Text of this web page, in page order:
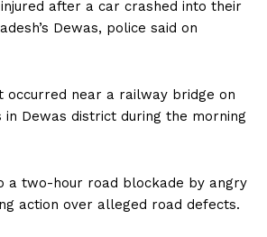
after a car crashed into their
Dewas, police said on
occurred near a railway bridge on
in Dewas district during the morning
a two-hour road blockade by angry
action over alleged road defects.